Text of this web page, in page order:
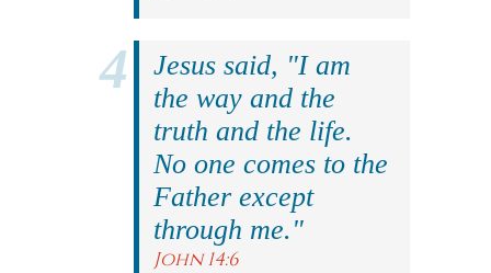
Jesus said, "I am
the way and the
truth and the life.
No one comes to the
Father except
through me."
John 14:6